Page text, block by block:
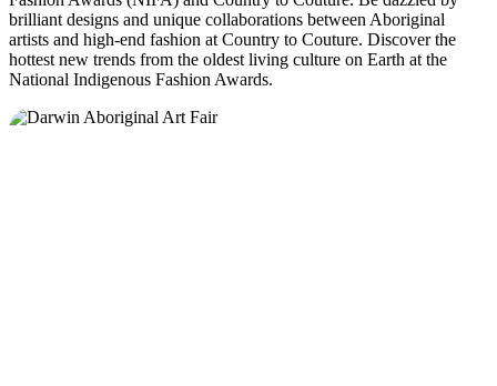
brilliant designs and unique collaborations between Aboriginal
artists and high-end fashion at Country to Couture. Discover the
hottest new trends from the oldest living culture on Earth at the
National Indigenous Fashion Awards.